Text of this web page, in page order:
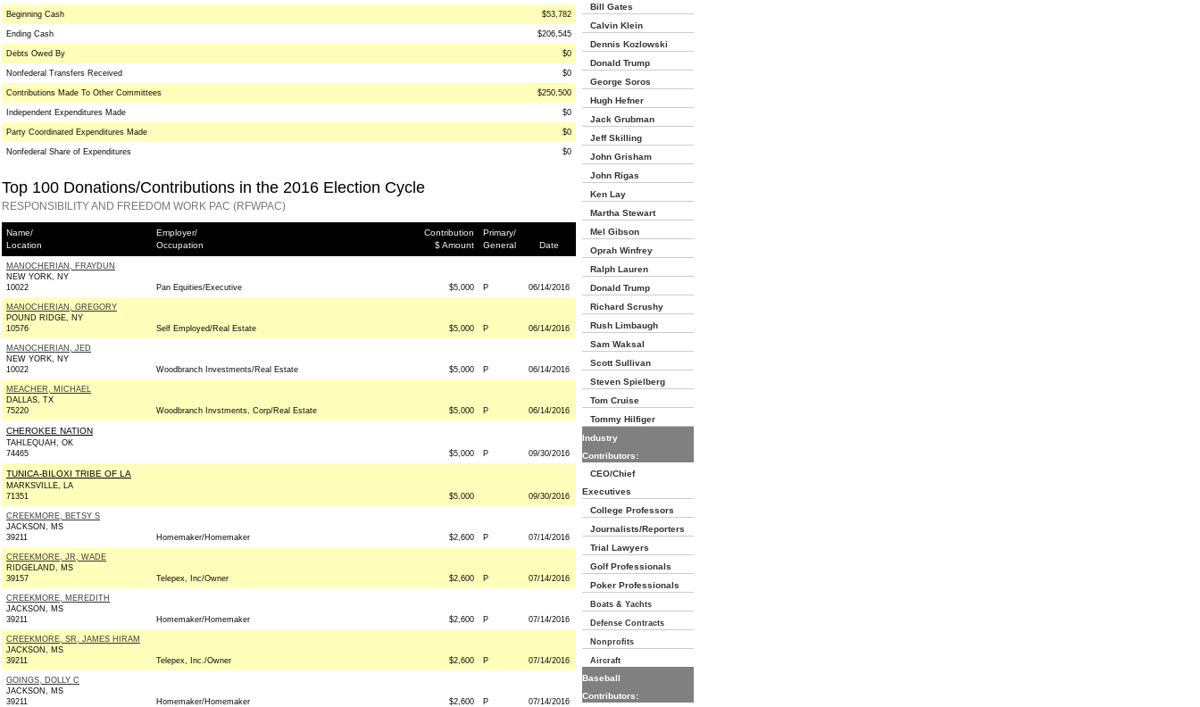
Beginning Cash $53,782
Ending Cash $206,545
Debts Owed By $0
Nonfederal Transfers Received $0
Contributions Made To Other Committees $250,500
Independent Expenditures Made $0
Party Coordinated Expenditures Made $0
Nonfederal Share of Expenditures $0
Top 100 Donations/Contributions in the 2016 Election Cycle
RESPONSIBILITY AND FREEDOM WORK PAC (RFWPAC)
Name/
Location
Employer/
Occupation
Contribution
$ Amount
Primary/
General
Date
MANOCHERIAN, FRAYDUN
NEW YORK, NY
10022
Pan Equities/Executive $5,000 P 06/14/2016
MANOCHERIAN, GREGORY
POUND RIDGE, NY
10576
Self Employed/Real Estate $5,000 P 06/14/2016
MANOCHERIAN, JED
NEW YORK, NY
10022
Woodbranch Investments/Real Estate $5,000 P 06/14/2016
MEACHER, MICHAEL
DALLAS, TX
75220
Woodbranch Invstments, Corp/Real Estate $5,000 P 06/14/2016
CHEROKEE NATION
TAHLEQUAH, OK
74465
$5,000 P 09/30/2016
TUNICA-BILOXI TRIBE OF LA
MARKSVILLE, LA
71351
$5,000 09/30/2016
CREEKMORE, BETSY S
JACKSON, MS
39211
Homemaker/Homemaker $2,600 P 07/14/2016
CREEKMORE, JR, WADE
RIDGELAND, MS
39157
Telepex, Inc/Owner $2,600 P 07/14/2016
CREEKMORE, MEREDITH
JACKSON, MS
39211
Homemaker/Homemaker $2,600 P 07/14/2016
CREEKMORE, SR, JAMES HIRAM
JACKSON, MS
39211
Telepex, Inc./Owner $2,600 P 07/14/2016
GOINGS, DOLLY C
JACKSON, MS
39211
Homemaker/Homemaker $2,600 P 07/14/2016
Bill Gates
Calvin Klein
Dennis Kozlowski
Donald Trump
George Soros
Hugh Hefner
Jack Grubman
Jeff Skilling
John Grisham
John Rigas
Ken Lay
Martha Stewart
Mel Gibson
Oprah Winfrey
Ralph Lauren
Donald Trump
Richard Scrushy
Rush Limbaugh
Sam Waksal
Scott Sullivan
Steven Spielberg
Tom Cruise
Tommy Hilfiger
Industry
Contributors:
CEO/Chief
Executives
College Professors
Journalists/Reporters
Trial Lawyers
Golf Professionals
Poker Professionals
Boats & Yachts
Defense Contracts
Nonprofits
Aircraft
Baseball
Contributors: